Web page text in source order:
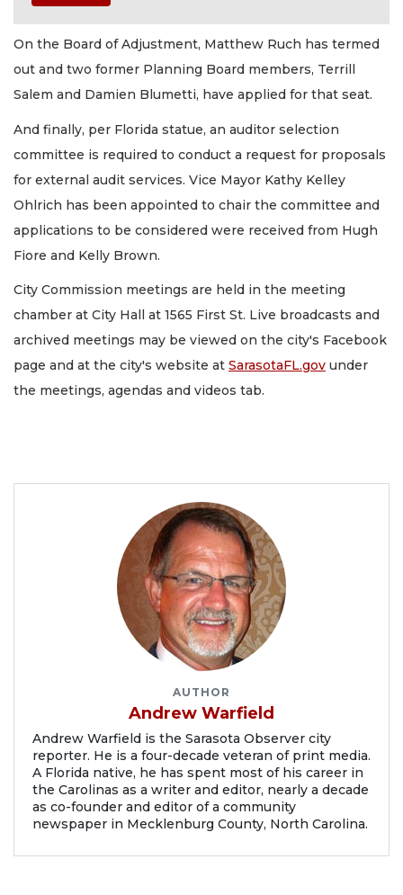
On the Board of Adjustment, Matthew Ruch has termed
out and two former Planning Board members, Terrill
Salem and Damien Blumetti, have applied for that seat.
And finally, per Florida statue, an auditor selection
committee is required to conduct a request for proposals
for external audit services. Vice Mayor Kathy Kelley
Ohlrich has been appointed to chair the committee and
applications to be considered were received from Hugh
Fiore and Kelly Brown.
City Commission meetings are held in the meeting
chamber at City Hall at 1565 First St. Live broadcasts and
archived meetings may be viewed on the city's Facebook
page and at the city's website at SarasotaFL.gov under
the meetings, agendas and videos tab.
AUTHOR
Andrew Warfield
Andrew Warfield is the Sarasota Observer city
reporter. He is a four-decade veteran of print media.
A Florida native, he has spent most of his career in
the Carolinas as a writer and editor, nearly a decade
as co-founder and editor of a community
newspaper in Mecklenburg County, North Carolina.